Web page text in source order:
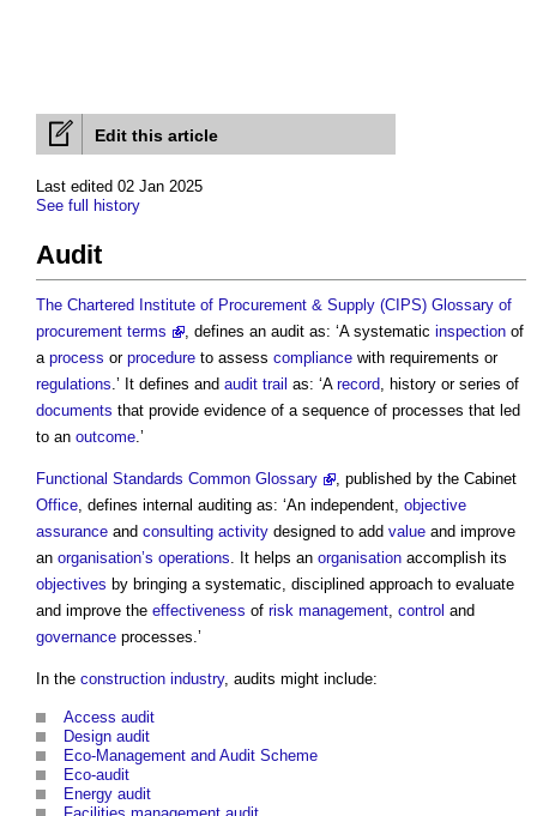
Edit this article
Last edited 02 Jan 2025
See full history
Audit
The Chartered Institute of Procurement & Supply (CIPS) Glossary of
procurement terms
, defines an audit as: ‘A systematic inspection of
a process or procedure to assess compliance with requirements or
regulations.’ It defines and audit trail as: ‘A record, history or series of
documents that provide evidence of a sequence of processes that led
to an outcome.’
Functional Standards Common Glossary
, published by the Cabinet
Office, defines internal auditing as: ‘An independent, objective
assurance and consulting activity designed to add value and improve
an organisation’s operations. It helps an organisation accomplish its
objectives by bringing a systematic, disciplined approach to evaluate
and improve the effectiveness of risk management, control and
governance processes.’
In the construction industry, audits might include:
Access audit
Design audit
Eco-Management and Audit Scheme
Eco-audit
Energy audit